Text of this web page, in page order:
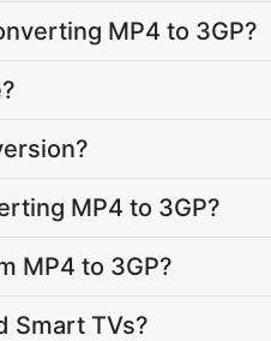
MP4 to 3GP?
MP4 to 3GP?
MP4 to 3GP?
Smart TVs?